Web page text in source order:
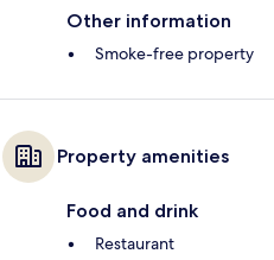
Other information
Smoke-free property
Property amenities
Food and drink
Restaurant